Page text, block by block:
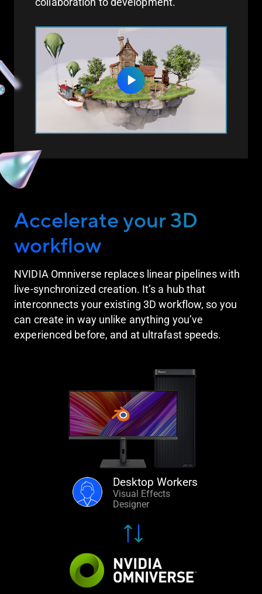
Accelerate your 3D
workflow
NVIDIA Omniverse replaces linear pipelines with
live-synchronized creation. It’s a hub that
interconnects your existing 3D workflow, so you
can create in way unlike anything you’ve
experienced before, and at ultrafast speeds.
Desktop Workers
Visual Effects
Designer